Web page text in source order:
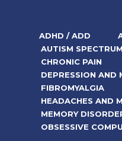
ADHD / ADD
AUTISM
CHRONIC PAIN
DEPRESSION AND
FIBROMYALGIA
HEADACHES AND
MEMORY
OBSESSIVE